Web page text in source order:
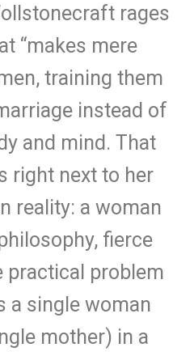
rages
“makes mere
training them
instead of
and mind. That
right next to her
reality: a woman
fierce
practical problem
a single woman
mother) in a